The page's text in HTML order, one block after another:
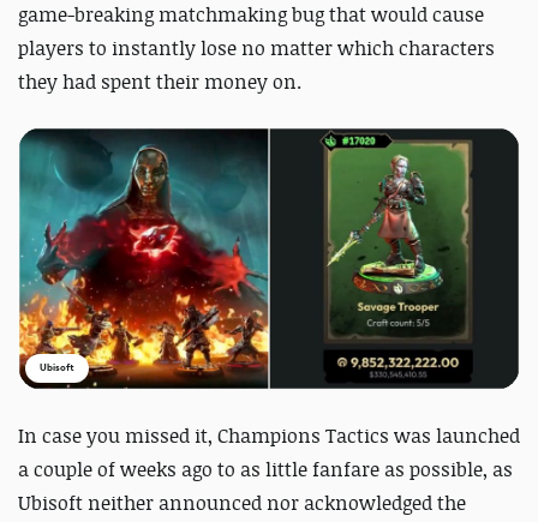
game-breaking matchmaking bug that would cause
players to instantly lose no matter which characters
they had spent their money on.
Ubisoft
In case you missed it, Champions Tactics was launched
a couple of weeks ago to as little fanfare as possible, as
Ubisoft neither announced nor acknowledged the